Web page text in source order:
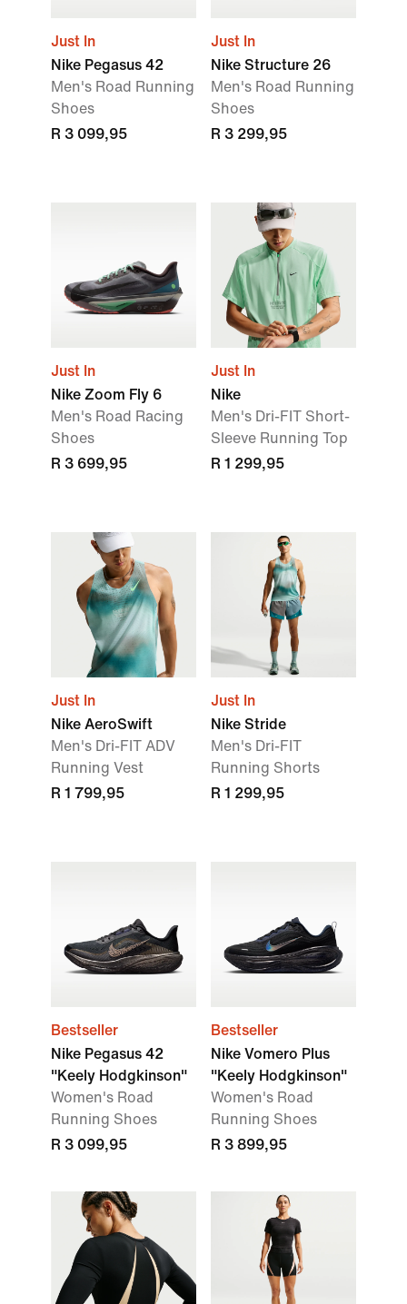
Just In
Nike Pegasus 42
Men's Road Running
Shoes
R 3 099,95
Just In
Nike Structure 26
Men's Road Running
Shoes
R 3 299,95
Just In
Nike Zoom Fly 6
Men's Road Racing
Shoes
R 3 699,95
Just In
Nike
Men's Dri-FIT Short-
Sleeve Running Top
R 1 299,95
Just In
Nike AeroSwift
Men's Dri-FIT ADV
Running Vest
R 1 799,95
Just In
Nike Stride
Men's Dri-FIT
Running Shorts
R 1 299,95
Bestseller
Nike Pegasus 42
"Keely Hodgkinson"
Women's Road
Running Shoes
R 3 099,95
Bestseller
Nike Vomero Plus
"Keely Hodgkinson"
Women's Road
Running Shoes
R 3 899,95